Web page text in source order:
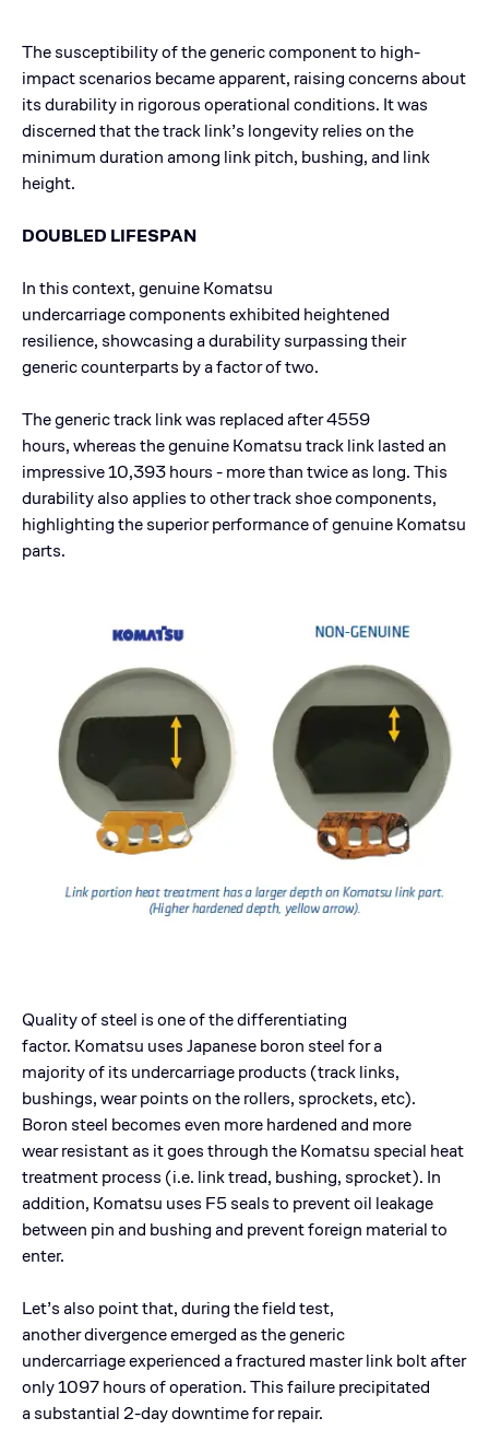
The susceptibility of the generic component to high-
impact scenarios became apparent, raising concerns about
its durability in rigorous operational conditions. It was
discerned that the track link’s longevity relies on the
minimum duration among link pitch, bushing, and link
height.
DOUBLED LIFESPAN
In this context, genuine Komatsu
undercarriage components exhibited heightened
resilience, showcasing a durability surpassing their
generic counterparts by a factor of two.
The generic track link was replaced after 4559
hours, whereas the genuine Komatsu track link lasted an
impressive 10,393 hours - more than twice as long. This
durability also applies to other track shoe components,
highlighting the superior performance of genuine Komatsu
parts.
Quality of steel is one of the differentiating
factor. Komatsu uses Japanese boron steel for a
majority of its undercarriage products (track links,
bushings, wear points on the rollers, sprockets, etc).
Boron steel becomes even more hardened and more
wear resistant as it goes through the Komatsu special heat
treatment process (i.e. link tread, bushing, sprocket). In
addition, Komatsu uses F5 seals to prevent oil leakage
between pin and bushing and prevent foreign material to
enter.
Let’s also point that, during the field test,
another divergence emerged as the generic
undercarriage experienced a fractured master link bolt after
only 1097 hours of operation. This failure precipitated
a substantial 2-day downtime for repair.